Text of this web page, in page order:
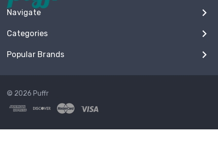
Navigate
Categories
Popular Brands
© 2026 Puffr